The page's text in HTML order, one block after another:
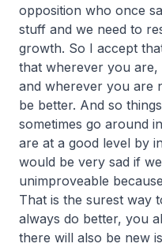
opposition who once
stuff and we need to
growth. So I accept
that wherever you
and wherever you are
be better. And so
sometimes go around
are at a good level by
would be very sad if
unimproveable
That is the surest way
always do better, you
there will also be new